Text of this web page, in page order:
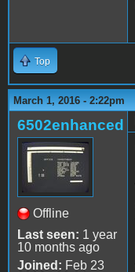
Top
March 1, 2016 - 2:22pm
6502enhanced
Offline
Last seen: 1 year
10 months ago
Joined: Feb 23